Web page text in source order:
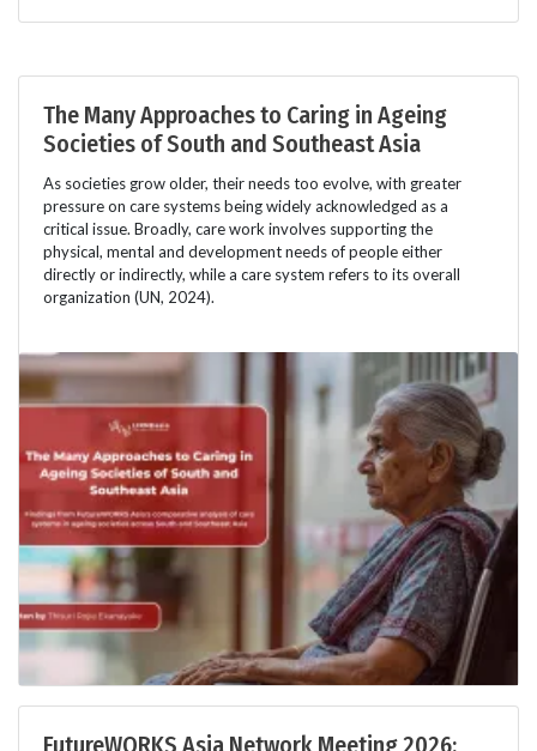
The Many Approaches to Caring in Ageing
Societies of South and Southeast Asia
As societies grow older, their needs too evolve, with greater
pressure on care systems being widely acknowledged as a
critical issue. Broadly, care work involves supporting the
physical, mental and development needs of people either
directly or indirectly, while a care system refers to its overall
organization (UN, 2024).
FutureWORKS Asia Network Meeting 2026: